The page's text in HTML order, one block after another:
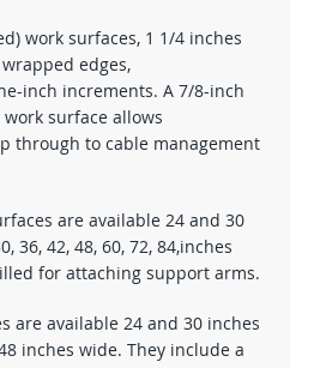
work surfaces, 1 1/4 inches
edges,
inch increments. A 7/8-inch
surface allows
through to cable management
are available 24 and 30
36, 42, 48, 60, 72, 84,inches
for attaching support arms.
are available 24 and 30 inches
inches wide. They include a